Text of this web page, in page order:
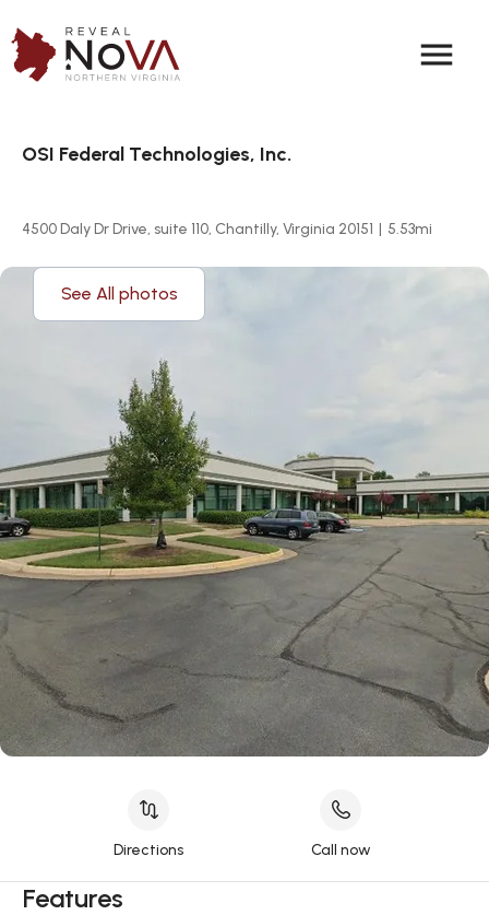
menu
OSI Federal Technologies, Inc.
4500 Daly Dr Drive, suite 110, Chantilly, Virginia 20151 | 5.53mi
See All photos
Directions Call now
Features